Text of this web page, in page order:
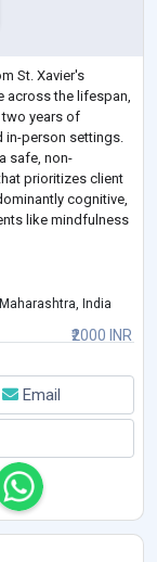
St. Xavier's
across the lifespan,
two years of
in-person settings.
safe, non-
prioritizes client
cognitive,
like mindfulness
₹2000 INR
India
Email